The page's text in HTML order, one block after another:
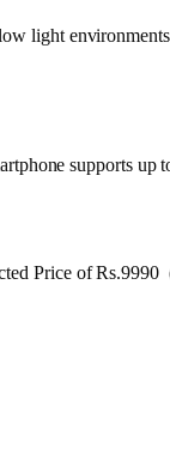
light
supports up
Price of